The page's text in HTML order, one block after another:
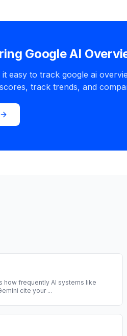
Google AI
it easy to track google ai
track trends, and
how frequently AI systems like
cite your ...